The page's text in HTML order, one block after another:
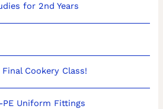
for 2nd Years
Cookery Class!
Uniform Fittings